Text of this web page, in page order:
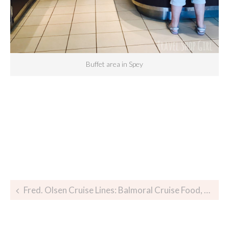
Buffet area in Spey
Fred. Olsen Cruise Lines: Balmoral Cruise Food, Glorious Food